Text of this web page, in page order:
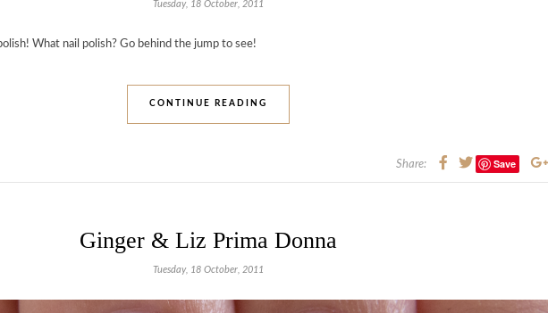
Tuesday, 18 October, 2011
What nail polish? Go behind the jump to see!
CONTINUE READING
Share: Save
Ginger & Liz Prima Donna
Tuesday, 18 October, 2011